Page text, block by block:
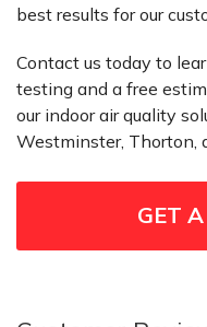
best results for our
Contact us today to
testing and a free
our indoor air quality
Westminster, Thorton,
GET